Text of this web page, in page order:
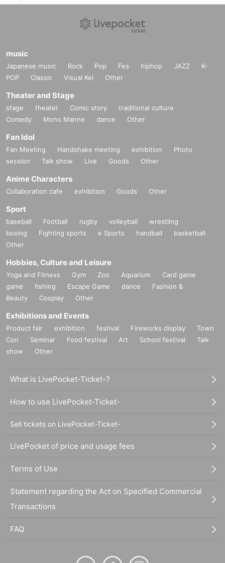
music
Japanese music Rock Pop Fes hiphop JAZZ
K-
POP
Classic Visual Kei Other
Theater and Stage
stage theater Comic story
traditional culture
Comedy
Mono Manne dance Other
Fan Idol
Fan Meeting Handshake meeting exhibition
Photo
session
Talk show Live Goods Other
Anime Characters
Collaboration cafe exhibition Goods Other
Sport
baseball Football rugby volleyball
wrestling
boxing
Fighting sports e Sports handball
basketball
Other
Hobbies, Culture and Leisure
Yoga and Fitness Gym Zoo Aquarium
Card game
game
fishing Escape Game dance
Fashion &
Beauty
Cosplay Other
Exhibitions and Events
Product fair exhibition festival Fireworks display
Town
Con
Seminar Food festival Art School festival
Talk
show
Other
What is LivePocket-Ticket-?
How to use LivePocket-Ticket-
Sell tickets on LivePocket-Ticket-
LivePocket of price and usage fees
Terms of Use
Statement regarding the Act on Specified Commercial
Transactions
FAQ